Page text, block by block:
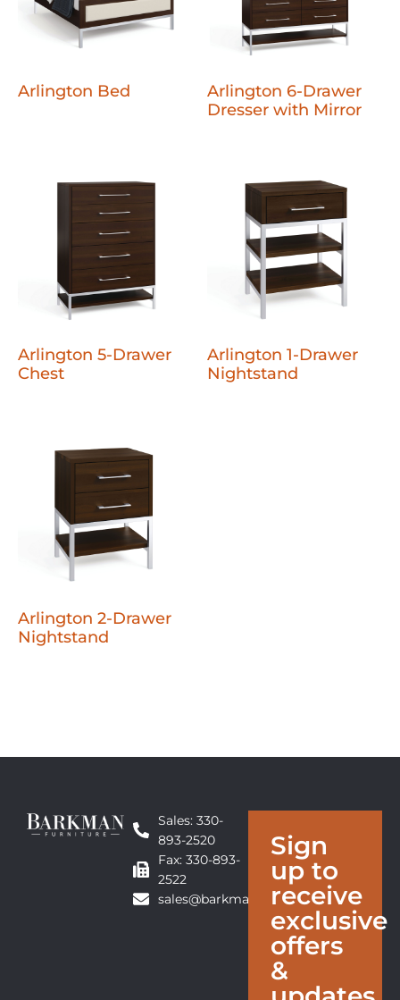
Arlington Bed
Arlington 6-Drawer
Dresser with Mirror
Arlington 5-Drawer
Chest
Arlington 1-Drawer
Nightstand
Arlington 2-Drawer
Nightstand
Sales: 330-
893-2520
Fax: 330-893-
2522
sales@barkmanfurniture.com
Sign
up to
receive
exclusive
offers
&